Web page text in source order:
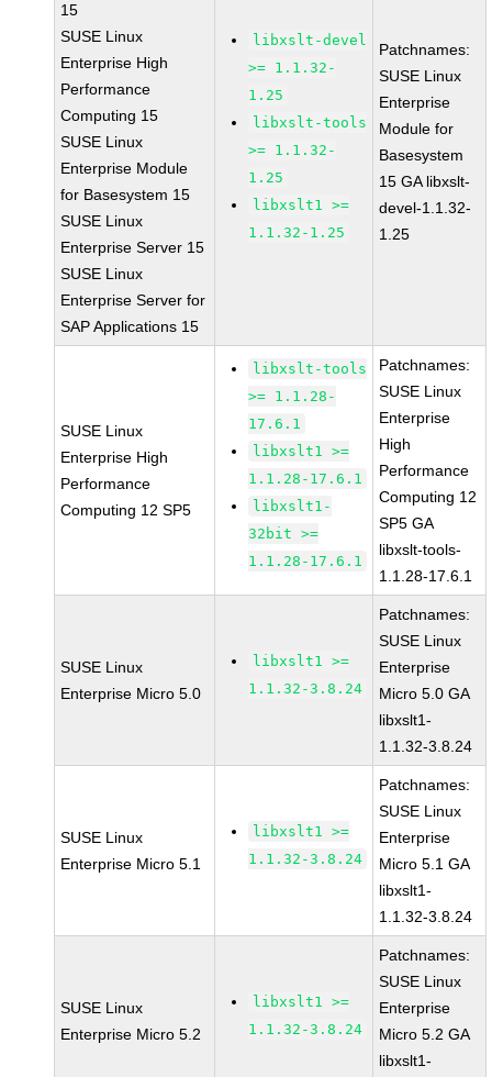
15
SUSE Linux
Enterprise High
Performance
Computing 15
SUSE Linux
Enterprise Module
for Basesystem 15
SUSE Linux
Enterprise Server 15
SUSE Linux
Enterprise Server for
SAP Applications 15
libxslt-devel
>= 1.1.32-
1.25
libxslt-tools
>= 1.1.32-
1.25
libxslt1 >=
1.1.32-1.25
Patchnames:
SUSE Linux
Enterprise
Module for
Basesystem
15 GA libxslt-
devel-1.1.32-
1.25
SUSE Linux
Enterprise High
Performance
Computing 12 SP5
libxslt-tools
>= 1.1.28-
17.6.1
libxslt1 >=
1.1.28-17.6.1
libxslt1-
32bit >=
1.1.28-17.6.1
Patchnames:
SUSE Linux
Enterprise
High
Performance
Computing 12
SP5 GA
libxslt-tools-
1.1.28-17.6.1
SUSE Linux
Enterprise Micro 5.0
libxslt1 >=
1.1.32-3.8.24
Patchnames:
SUSE Linux
Enterprise
Micro 5.0 GA
libxslt1-
1.1.32-3.8.24
SUSE Linux
Enterprise Micro 5.1
libxslt1 >=
1.1.32-3.8.24
Patchnames:
SUSE Linux
Enterprise
Micro 5.1 GA
libxslt1-
1.1.32-3.8.24
SUSE Linux
Enterprise Micro 5.2
libxslt1 >=
1.1.32-3.8.24
Patchnames:
SUSE Linux
Enterprise
Micro 5.2 GA
libxslt1-